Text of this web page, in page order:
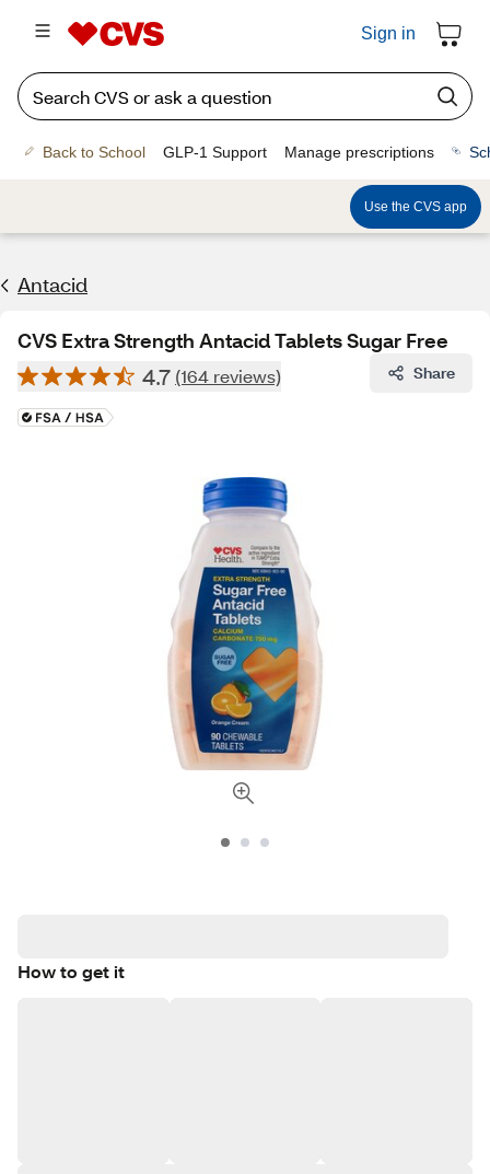
Sign in
Back to School GLP-1 Support Manage prescriptions
Use the CVS app
Antacid
CVS Extra Strength Antacid Tablets Sugar Free
4.7 (164 reviews) Share
How to get it